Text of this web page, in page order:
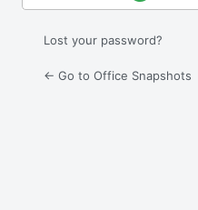
Lost your password?
← Go to Office Snapshots